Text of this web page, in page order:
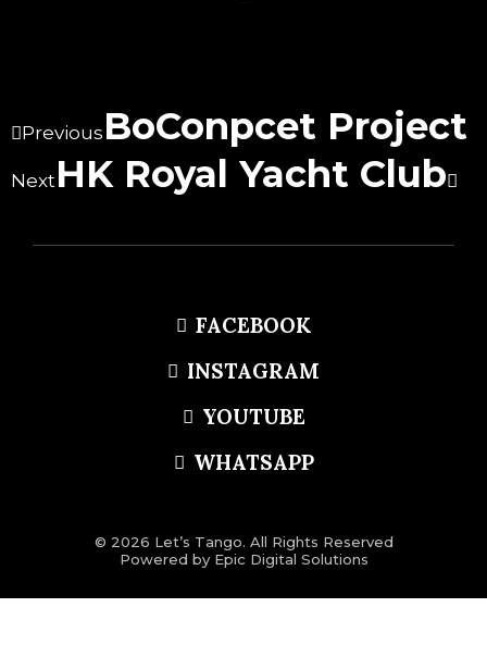
Previous BoConpcet Project
NextHK Royal Yacht Club
FACEBOOK
INSTAGRAM
YOUTUBE
WHATSAPP
© 2026 Let’s Tango. All Rights Reserved
Powered by Epic Digital Solutions